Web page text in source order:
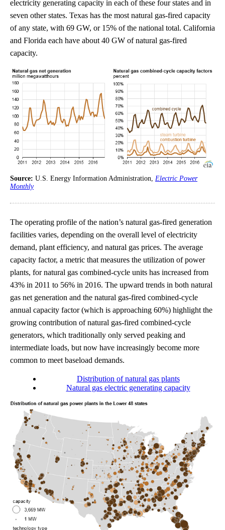
electricity generating capacity in each of these four states and in
seven other states. Texas has the most natural gas-fired capacity
of any state, with 69 GW, or 15% of the national total. California
and Florida each have about 40 GW of natural gas-fired
capacity.
Source: U.S. Energy Information Administration, Electric Power
Monthly
The operating profile of the nation’s natural gas-fired generation
facilities varies, depending on the overall level of electricity
demand, plant efficiency, and natural gas prices. The average
capacity factor, a metric that measures the utilization of power
plants, for natural gas combined-cycle units has increased from
43% in 2011 to 56% in 2016. The upward trends in both natural
gas net generation and the natural gas-fired combined-cycle
annual capacity factor (which is approaching 60%) highlight the
growing contribution of natural gas-fired combined-cycle
generators, which traditionally only served peaking and
intermediate loads, but now have increasingly become more
common to meet baseload demands.
Distribution of natural gas plants
Natural gas electric generating capacity